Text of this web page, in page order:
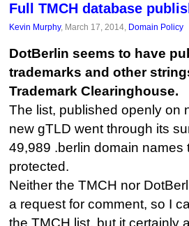
Full TMCH database
Kevin Murphy, March 17, 2014, Domain Policy
DotBerlin seems to have
trademarks and other
Trademark Clearinghouse.
The list, published openly on
new gTLD went through its
49,989 .berlin domain names
protected.
Neither the TMCH nor
a request for comment, so I
the TMCH list, but it certainly